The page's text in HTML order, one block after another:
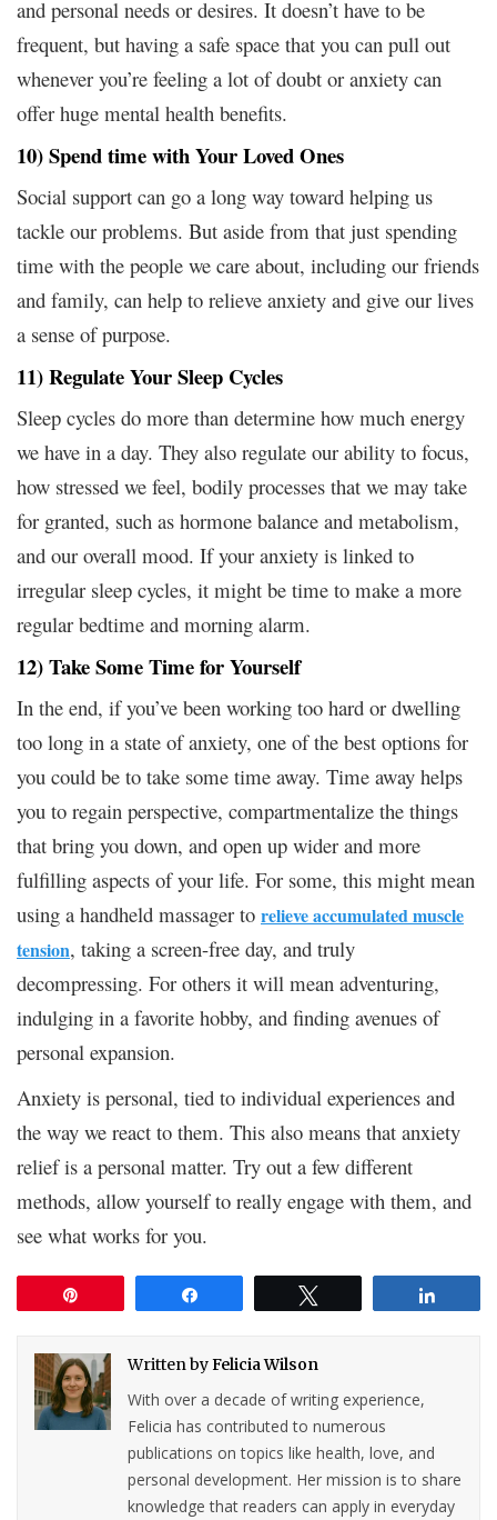
and personal needs or desires. It doesn’t have to be
frequent, but having a safe space that you can pull out
whenever you’re feeling a lot of doubt or anxiety can
offer huge mental health benefits.
10) Spend time with Your Loved Ones
Social support can go a long way toward helping us
tackle our problems. But aside from that just spending
time with the people we care about, including our friends
and family, can help to relieve anxiety and give our lives
a sense of purpose.
11) Regulate Your Sleep Cycles
Sleep cycles do more than determine how much energy
we have in a day. They also regulate our ability to focus,
how stressed we feel, bodily processes that we may take
for granted, such as hormone balance and metabolism,
and our overall mood. If your anxiety is linked to
irregular sleep cycles, it might be time to make a more
regular bedtime and morning alarm.
12) Take Some Time for Yourself
In the end, if you’ve been working too hard or dwelling
too long in a state of anxiety, one of the best options for
you could be to take some time away. Time away helps
you to regain perspective, compartmentalize the things
that bring you down, and open up wider and more
fulfilling aspects of your life. For some, this might mean
using a handheld massager to relieve accumulated muscle
tension, taking a screen-free day, and truly
decompressing. For others it will mean adventuring,
indulging in a favorite hobby, and finding avenues of
personal expansion.
Anxiety is personal, tied to individual experiences and
the way we react to them. This also means that anxiety
relief is a personal matter. Try out a few different
methods, allow yourself to really engage with them, and
see what works for you.
Written byFelicia Wilson
With over a decade of writing experience,
Felicia has contributed to numerous
publications on topics like health, love, and
personal development. Her mission is to share
knowledge that readers can apply in everyday